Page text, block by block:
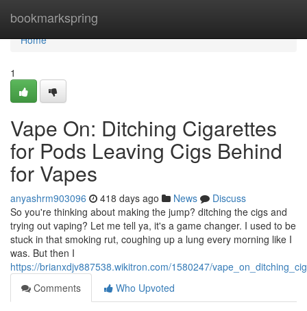
bookmarkspring
Home
Home
1
Vape On: Ditching Cigarettes
for Pods Leaving Cigs Behind
for Vapes
anyashrm903096 418 days ago News
Discuss
So you're thinking about making the jump? ditching the cigs and
trying out vaping? Let me tell ya, it's a game changer. I used to be
stuck in that smoking rut, coughing up a lung every morning like I
was. But then I
https://brianxdjv887538.wikitron.com/1580247/
Comments
Who Upvoted